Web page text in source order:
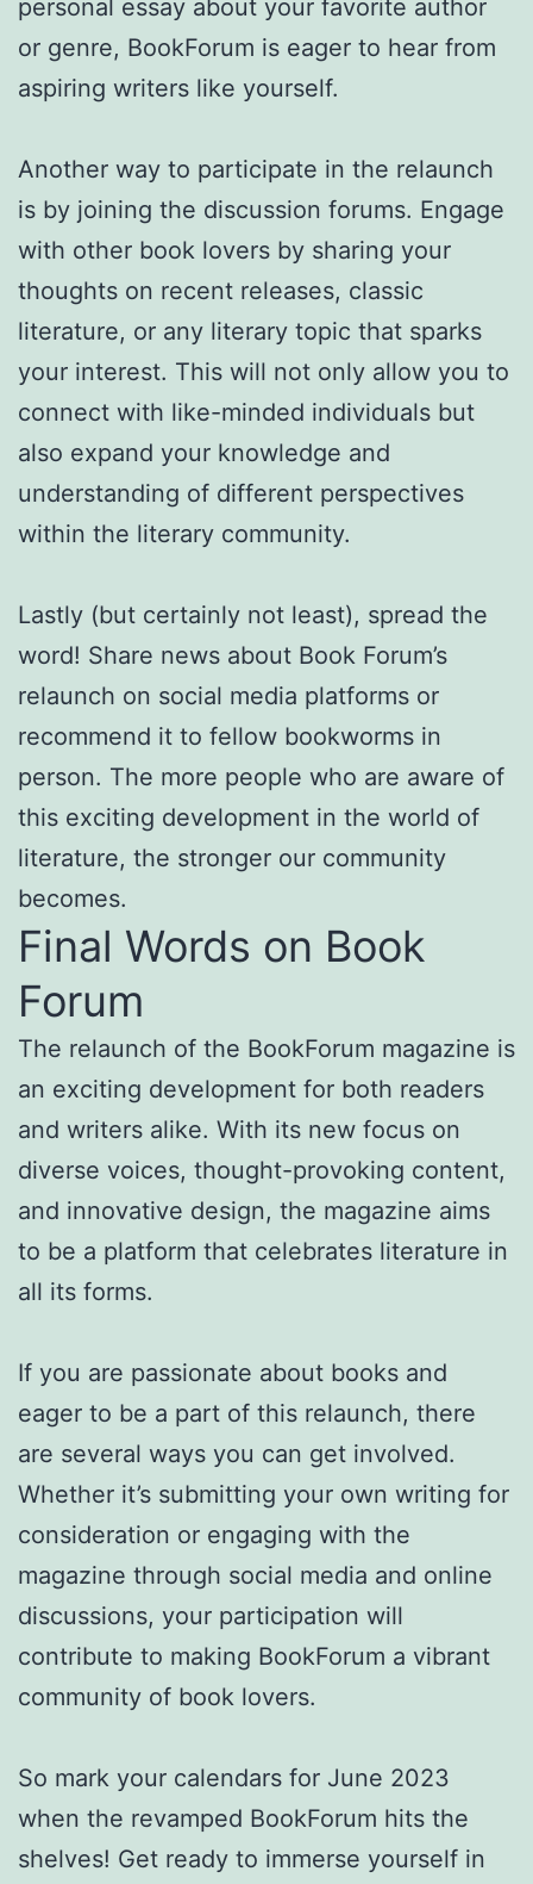
personal essay about your favorite author
or genre, BookForum is eager to hear from
aspiring writers like yourself.
Another way to participate in the relaunch
is by joining the discussion forums. Engage
with other book lovers by sharing your
thoughts on recent releases, classic
literature, or any literary topic that sparks
your interest. This will not only allow you to
connect with like-minded individuals but
also expand your knowledge and
understanding of different perspectives
within the literary community.
Lastly (but certainly not least), spread the
word! Share news about Book Forum’s
relaunch on social media platforms or
recommend it to fellow bookworms in
person. The more people who are aware of
this exciting development in the world of
literature, the stronger our community
becomes.
Final Words on Book
Forum
The relaunch of the BookForum magazine is
an exciting development for both readers
and writers alike. With its new focus on
diverse voices, thought-provoking content,
and innovative design, the magazine aims
to be a platform that celebrates literature in
all its forms.
If you are passionate about books and
eager to be a part of this relaunch, there
are several ways you can get involved.
Whether it’s submitting your own writing for
consideration or engaging with the
magazine through social media and online
discussions, your participation will
contribute to making BookForum a vibrant
community of book lovers.
So mark your calendars for June 2023
when the revamped BookForum hits the
shelves! Get ready to immerse yourself in